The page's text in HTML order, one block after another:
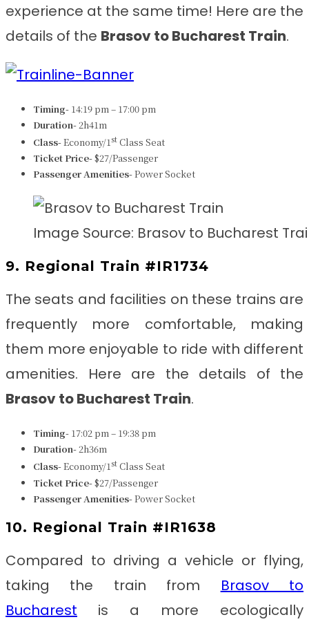
experience at the same time! Here are the
details of the Brasov to Bucharest Train.
Timing- 14:19 pm – 17:00 pm
Duration-2h41m
Class-Economy/1st Class Seat
Ticket Price-$27/Passenger
Passenger Amenities-Power Socket
Image Source: Brasov to Bucharest
9. Regional Train #IR1734
The seats and facilities on these trains are
frequently more comfortable, making
them more enjoyable to ride with different
amenities. Here are the details of the
Brasov to Bucharest Train.
Timing- 17:02 pm – 19:38 pm
Duration-2h36m
Class-Economy/1st Class Seat
Ticket Price-$27/Passenger
Passenger Amenities-Power Socket
10. Regional Train #IR1638
Compared to driving a vehicle or flying,
taking the train from Brasov to
Bucharest
is a more ecologically